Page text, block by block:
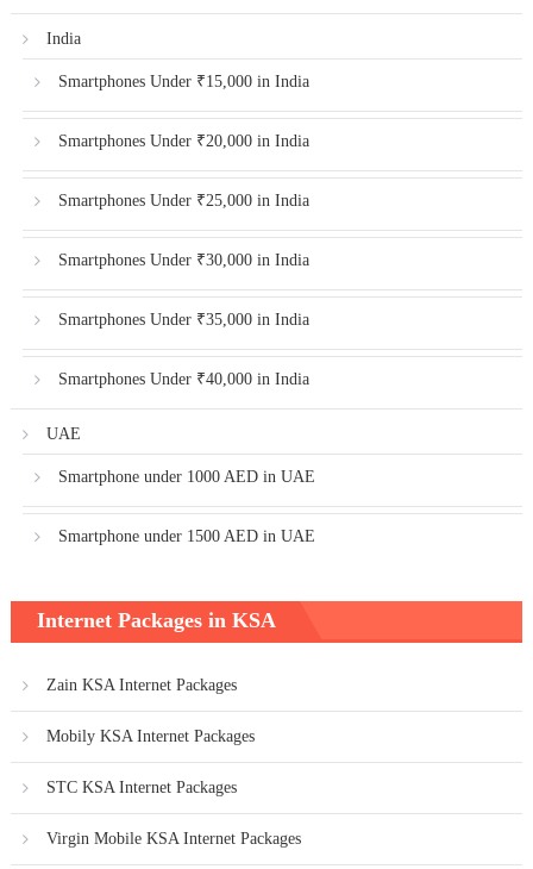
India
Smartphones Under ₹15,000 in India
Smartphones Under ₹20,000 in India
Smartphones Under ₹25,000 in India
Smartphones Under ₹30,000 in India
Smartphones Under ₹35,000 in India
Smartphones Under ₹40,000 in India
UAE
Smartphone under 1000 AED in UAE
Smartphone under 1500 AED in UAE
Internet Packages in KSA
Zain KSA Internet Packages
Mobily KSA Internet Packages
STC KSA Internet Packages
Virgin Mobile KSA Internet Packages